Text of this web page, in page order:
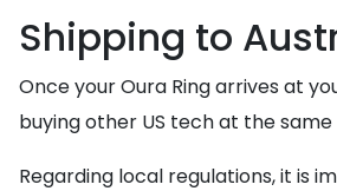
Shipping to
Once your Oura Ring arrives at
buying other US tech at the
Regarding local regulations, it is